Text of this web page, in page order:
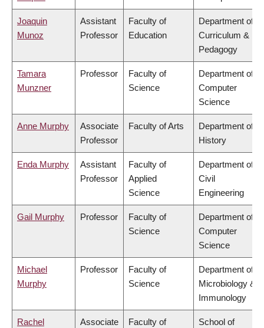
Joaquin
Munoz
Assistant
Professor
Faculty of
Education
Department of
Curriculum &
Pedagogy
Tamara
Munzner
Professor
Faculty of
Science
Department of
Computer
Science
Anne Murphy
Associate
Professor
Faculty of Arts
Department of
History
Enda Murphy
Assistant
Professor
Faculty of
Applied
Science
Department of
Civil
Engineering
Gail Murphy Professor
Faculty of
Science
Department of
Computer
Science
Michael
Murphy
Professor
Faculty of
Science
Department of
Microbiology &
Immunology
Rachel
Associate
Faculty of
School of